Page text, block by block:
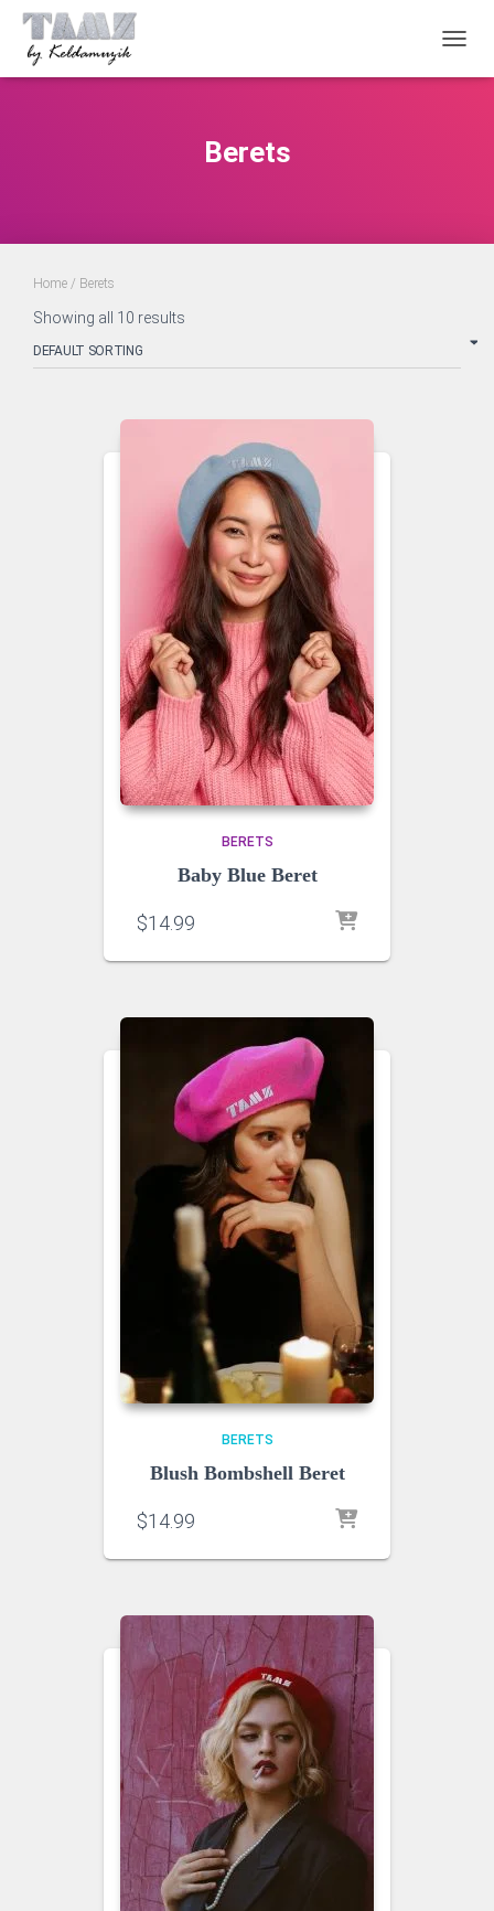
Berets
Home / Berets
Showing all 10 results
BERETS
Baby Blue Beret
$14.99
BERETS
Blush Bombshell Beret
$14.99